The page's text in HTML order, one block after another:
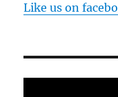
Like us on